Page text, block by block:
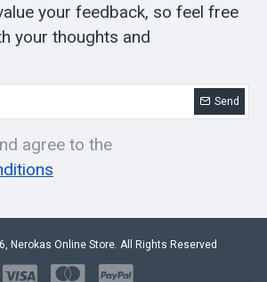
your feedback, so feel free
your thoughts and
Send
agree to the
Nerokas Online Store. All Rights Reserved